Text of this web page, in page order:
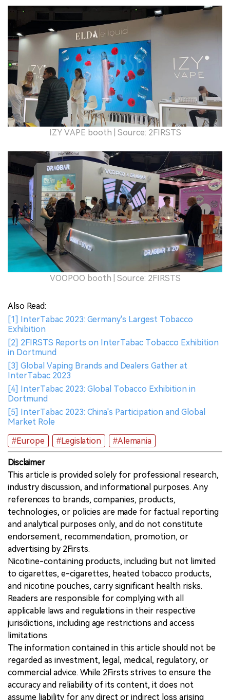
IZY VAPE booth | Source: 2FIRSTS
VOOPOO booth | Source: 2FIRSTS
Also Read:
[1] InterTabac 2023: Germany's Largest Tobacco
Exhibition
[2] 2FIRSTS Reports on InterTabac Tobacco Exhibition
in Dortmund
[3] Global Vaping Brands and Dealers Gather at
InterTabac 2023
[4] InterTabac 2023: Global Tobacco Exhibition in
Dortmund
[5] InterTabac 2023: China's Participation and Global
Market Role
#Europe
#Legislation #Alemania
Disclaimer
This article is provided solely for professional research,
industry discussion, and informational purposes. Any
references to brands, companies, products,
technologies, or policies are made for factual reporting
and analytical purposes only, and do not constitute
endorsement, recommendation, promotion, or
advertising by 2Firsts.
Nicotine-containing products, including but not limited
to cigarettes, e-cigarettes, heated tobacco products,
and nicotine pouches, carry significant health risks.
Readers are responsible for complying with all
applicable laws and regulations in their respective
jurisdictions, including age restrictions and access
limitations.
The information contained in this article should not be
regarded as investment, legal, medical, regulatory, or
commercial advice. While 2Firsts strives to ensure the
accuracy and reliability of its content, it does not
assume liability for any direct or indirect loss arising